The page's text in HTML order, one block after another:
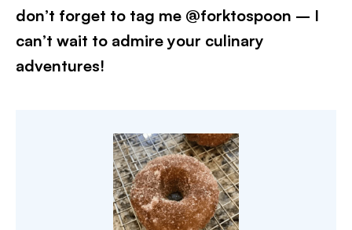
don’t forget to tag me @forktospoon – I
can’t wait to admire your culinary
adventures!​